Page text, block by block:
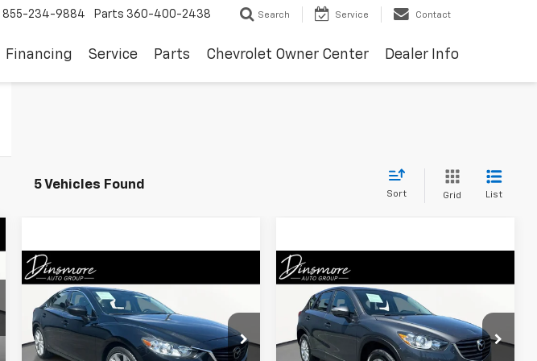
855-234-9884 Parts 360-400-2438 Search Service Contact
Financing Service Parts Chevrolet Owner Center Dealer Info
5 Vehicles Found
Sort Grid List
Used2016Mazda6I
Touring
VIN: JM1GJ1V5XG1429527Stock:TW26263
Model:
M6GITRA
$19,008
SALE PRICE
Compare Vehicle
Used2016Mazda CX-5
Sport AWD
VIN:JM3KE4BY9G0686867Stock:T26387A
Model:CX5SPXA
$9,525
SALE PRICE
Compare Vehicle